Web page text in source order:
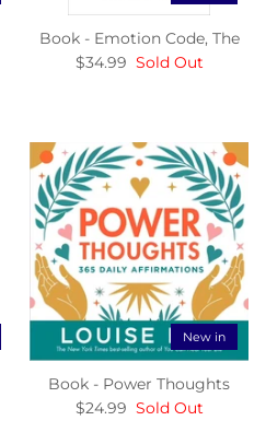
Book - Emotion Code, The
$34.99 Sold Out
New in
Book - Power Thoughts
$24.99 Sold Out